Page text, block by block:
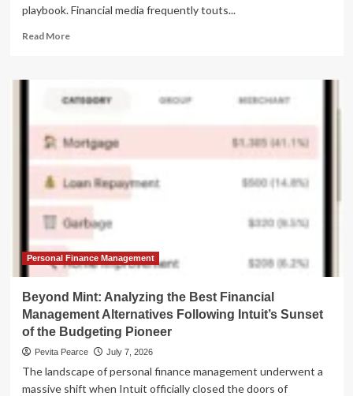
playbook. Financial media frequently touts...
Read MoreRead
Conversion
Why
"Tax-
Free"
Isn’t
Always
Best
Personal Finance Management
Beyond Mint: Analyzing the Best Financial
Management Alternatives Following Intuit’s Sunset
of the Budgeting Pioneer
Pevita Pearce July 7, 2026
The landscape of personal finance management underwent a
massive shift when Intuit officially closed the doors of